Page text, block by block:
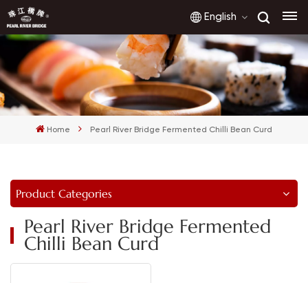
English
English
français
Home Pearl River Bridge Fermented Chilli Bean Curd
Product Categories
Pearl River Bridge Fermented
Chilli Bean Curd